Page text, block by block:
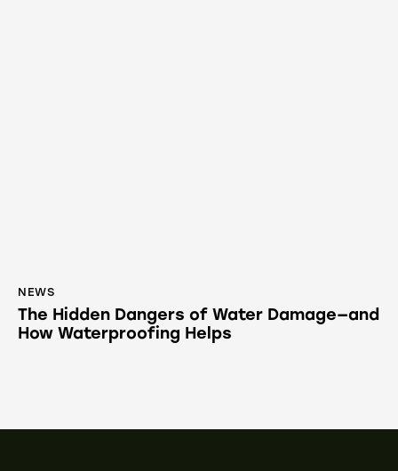
NEWS
The Hidden Dangers of Water Damage—and
How Waterproofing Helps